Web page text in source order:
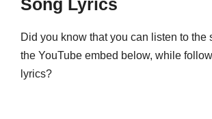
Did you know that you can listen to the
the YouTube embed below, while
lyrics?